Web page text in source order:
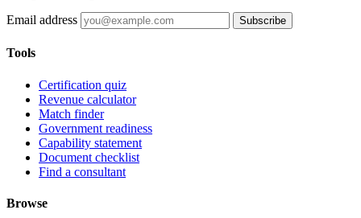
Email address Subscribe
Tools
Certification quiz
Revenue calculator
Match finder
Government readiness
Capability statement
Document checklist
Find a consultant
Browse